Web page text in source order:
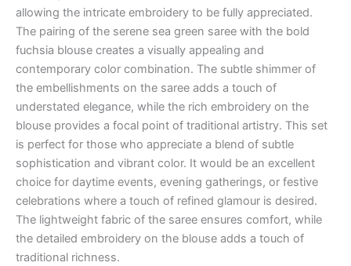
allowing the intricate embroidery to be fully appreciated.
The pairing of the serene sea green saree with the bold
fuchsia blouse creates a visually appealing and
contemporary color combination. The subtle shimmer of
the embellishments on the saree adds a touch of
understated elegance, while the rich embroidery on the
blouse provides a focal point of traditional artistry. This set
is perfect for those who appreciate a blend of subtle
sophistication and vibrant color. It would be an excellent
choice for daytime events, evening gatherings, or festive
celebrations where a touch of refined glamour is desired.
The lightweight fabric of the saree ensures comfort, while
the detailed embroidery on the blouse adds a touch of
traditional richness.